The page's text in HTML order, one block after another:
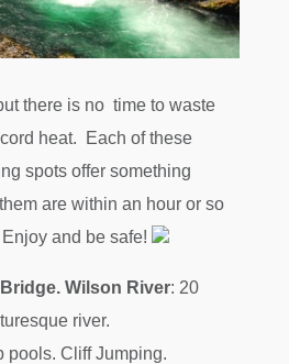
there is no time to waste
heat. Each of these
spots offer something
are within an hour or so
and be safe!
Wilson River: 20
river.
pools. Cliff Jumping.